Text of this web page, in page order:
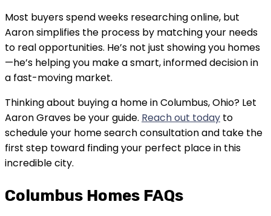
Most buyers spend weeks researching online, but
Aaron simplifies the process by matching your needs
to real opportunities. He’s not just showing you homes
—he’s helping you make a smart, informed decision in
a fast-moving market.
Thinking about buying a home in Columbus, Ohio? Let
Aaron Graves be your guide. Reach out today to
schedule your home search consultation and take the
first step toward finding your perfect place in this
incredible city.
Columbus Homes FAQs